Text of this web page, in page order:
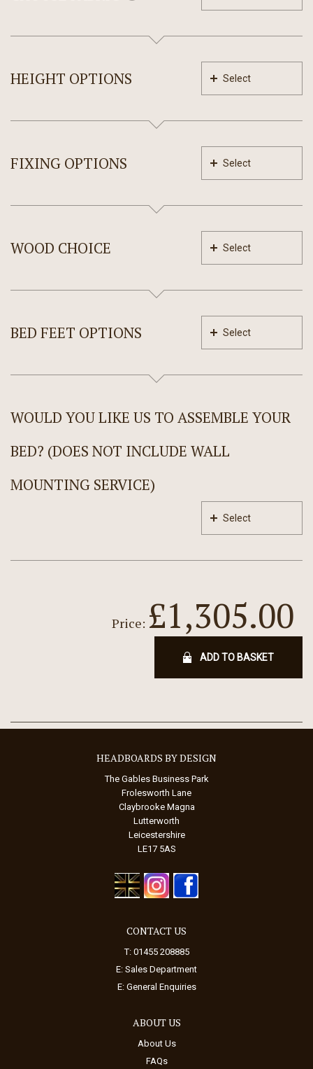
HEIGHT OPTIONS Select
FIXING OPTIONS Select
WOOD CHOICE Select
BED FEET OPTIONS Select
WOULD YOU LIKE US TO ASSEMBLE YOUR
BED? (DOES NOT INCLUDE WALL
MOUNTING SERVICE)
Select
Price: £1,305.00
ADD TO BASKET
HEADBOARDS BY DESIGN
The Gables Business Park
Frolesworth Lane
Claybrooke Magna
Lutterworth
Leicestershire
LE17 5AS
CONTACT US
T: 01455 208885
E: Sales Department
E: General Enquiries
ABOUT US
About Us
FAQs